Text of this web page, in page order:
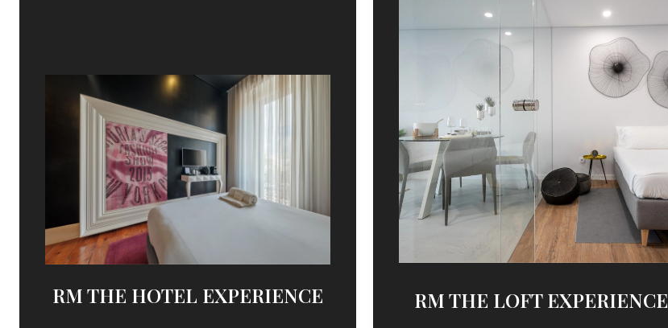
RM THE HOTEL EXPERIENCE RM THE LOFT EXPERIENCE